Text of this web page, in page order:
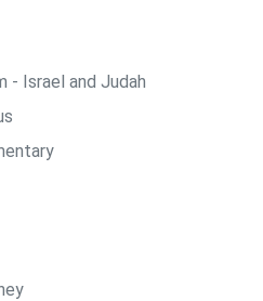
- Israel and Judah